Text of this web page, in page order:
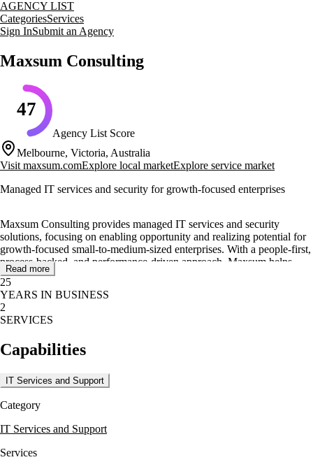
AGENCY LIST
CategoriesServices
Sign InSubmit an Agency
Maxsum Consulting
47
Agency List Score
Melbourne, Victoria, Australia
Visit maxsum.comExplore local marketExplore service market
Managed IT services and security for growth-focused enterprises
Maxsum Consulting provides managed IT services and security
solutions, focusing on enabling opportunity and realizing potential for
growth-focused small-to-medium-sized enterprises. With a people-first,
process-backed, and performance-driven approach, Maxsum helps
clients navigate the complexities of technology change and improve
their IT systems, security, and business processes.
Their core services include managed IT support, managed IT security,
business technology consulting, and cloud computing. Maxsum's
services are integrated into their offerings, allowing clients to leverage
technology both strategically and operationally.
Maxsum is ISO9001 and ISO27001 certified, working with a range of
and local government. They maintain partnerships with major
technology vendors like Microsoft, Google, and Telstra, ensuring they
deliver world-class service and innovation to their clients.
Read more
25
YEARS IN BUSINESS
2
SERVICES
Capabilities
IT Services and Support
Category
IT Services and Support
Services